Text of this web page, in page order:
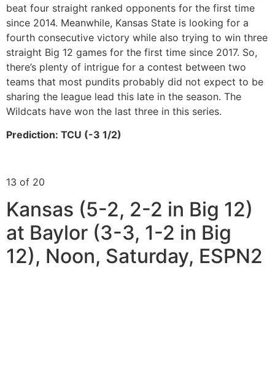
beat four straight ranked opponents for the first time
since 2014. Meanwhile, Kansas State is looking for a
fourth consecutive victory while also trying to win three
straight Big 12 games for the first time since 2017. So,
there’s plenty of intrigue for a contest between two
teams that most pundits probably did not expect to be
sharing the league lead this late in the season. The
Wildcats have won the last three in this series.
Prediction: TCU (-3 1/2)
13 of 20
Kansas (5-2, 2-2 in Big 12)
at Baylor (3-3, 1-2 in Big
12), Noon, Saturday, ESPN2